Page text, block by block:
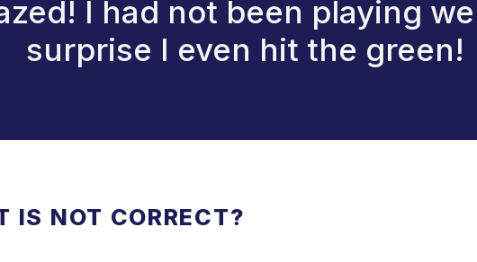
I had not been playing
surprise I even hit the green!
IS NOT CORRECT?